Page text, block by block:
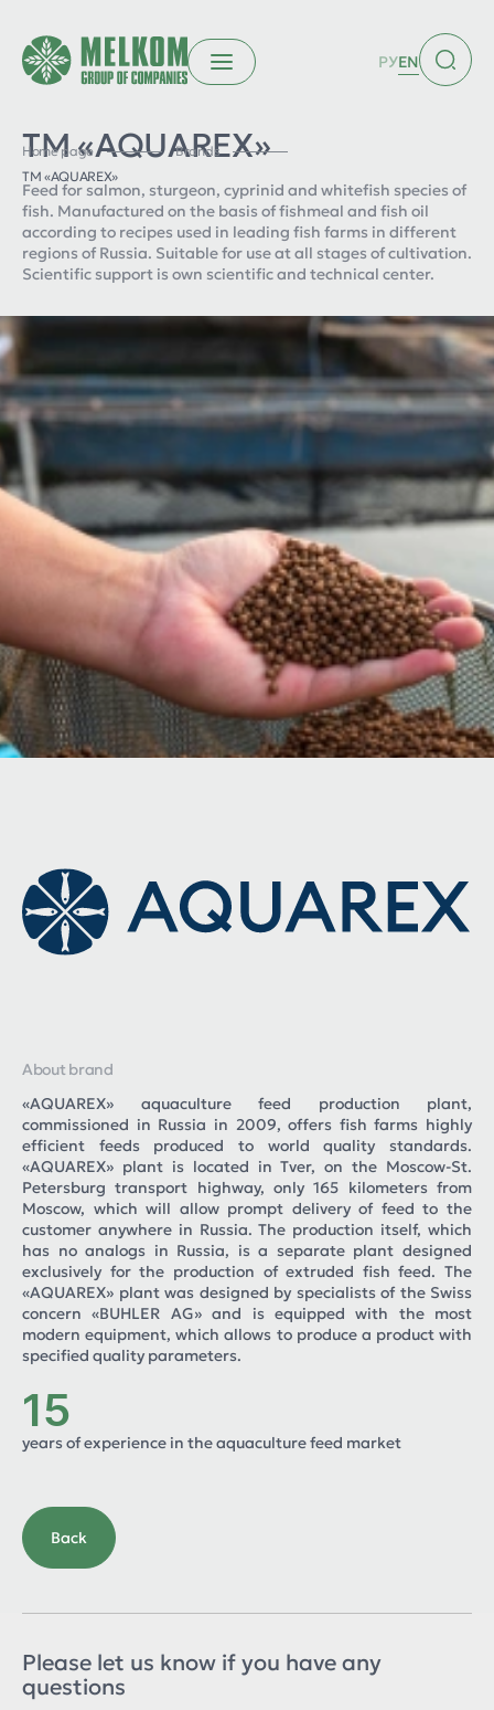
РУEN
Home page
Brands
ТМ «AQUAREX»
ТМ «AQUAREX»
Feed for salmon, sturgeon, cyprinid and whitefish species of
fish. Manufactured on the basis of fishmeal and fish oil
according to recipes used in leading fish farms in different
regions of Russia. Suitable for use at all stages of cultivation.
Scientific support is own scientific and technical center.
About brand
«AQUAREX» aquaculture feed production plant,
commissioned in Russia in 2009, offers fish farms highly
efficient feeds produced to world quality standards.
«AQUAREX» plant is located in Tver, on the Moscow-St.
Petersburg transport highway, only 165 kilometers from
Moscow, which will allow prompt delivery of feed to the
customer anywhere in Russia. The production itself, which
has no analogs in Russia, is a separate plant designed
exclusively for the production of extruded fish feed. The
«AQUAREX» plant was designed by specialists of the Swiss
concern «BUHLER AG» and is equipped with the most
modern equipment, which allows to produce a product with
specified quality parameters.
15
years of experience in the aquaculture feed market
Back
Please let us know if you have any
questions